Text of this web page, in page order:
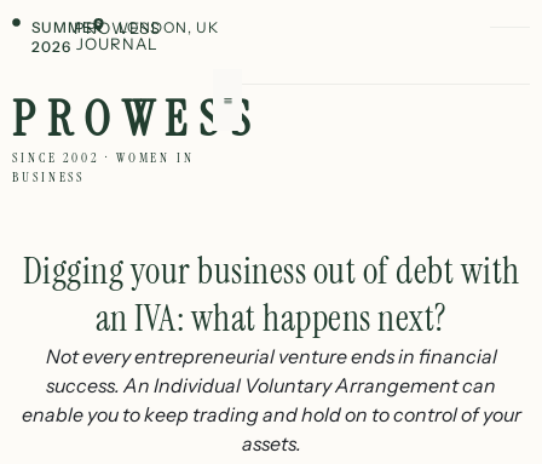
SUMMER
2026
PROWESS
JOURNAL
LONDON, UK
PROWESS
SINCE 2002 · WOMEN IN
BUSINESS
Digging your business out of debt with
an IVA: what happens next?
Not every entrepreneurial venture ends in financial
success. An Individual Voluntary Arrangement can
enable you to keep trading and hold on to control of your
assets.